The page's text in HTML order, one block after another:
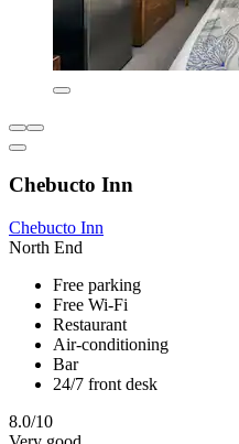
Chebucto Inn
Chebucto Inn
North End
Free parking
Free Wi-Fi
Restaurant
Air-conditioning
Bar
24/7 front desk
8.0/10